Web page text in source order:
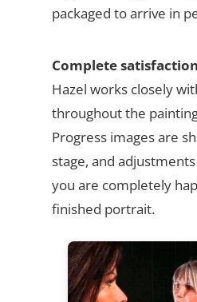
packaged to arrive in
Complete
Hazel works closely
throughout the
Progress images are
stage, and
you are completely
finished portrait.